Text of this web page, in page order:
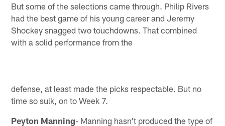
But some of the selections came through. Philip Rivers
had the best game of his young career and Jeremy
Shockey snagged two touchdowns. That combined
with a solid performance from the
defense, at least made the picks respectable. But no
time so sulk, on to Week 7.
Peyton Manning- Manning hasn't produced the type of